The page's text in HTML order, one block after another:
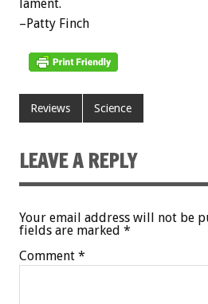
lament.
–Patty Finch
Reviews Science
LEAVE A REPLY
Your email address will not be
fields are marked *
Comment *